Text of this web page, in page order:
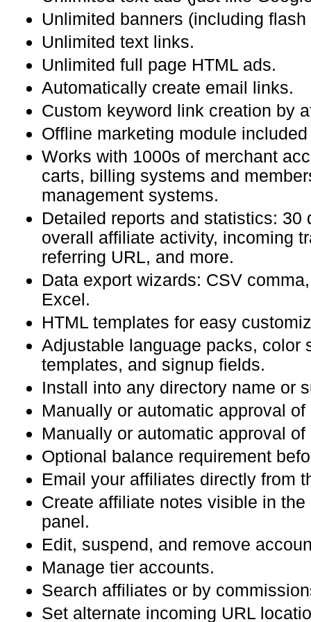
Unlimited banners (including flash
Unlimited text links.
Unlimited full page HTML ads.
Automatically create email links.
Custom keyword link creation by
Offline marketing module
Works with 1000s of merchant
carts, billing systems and
management systems.
Detailed reports and statistics: 30
overall affiliate activity, incoming
referring URL, and more.
Data export wizards: CSV
Excel.
HTML templates for easy
Adjustable language packs, color
templates, and signup fields.
Install into any directory name or
Manually or automatic approval
Manually or automatic approval
Optional balance requirement
Email your affiliates directly from
Create affiliate notes visible in
panel.
Edit, suspend, and remove
Manage tier accounts.
Search affiliates or by
Set alternate incoming URL